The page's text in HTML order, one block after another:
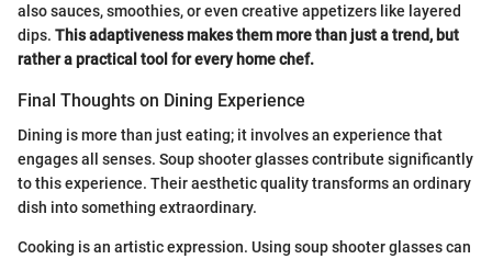
also sauces, smoothies, or even creative appetizers like layered
dips. This adaptiveness makes them more than just a trend, but
rather a practical tool for every home chef.
Final Thoughts on Dining Experience
Dining is more than just eating; it involves an experience that
engages all senses. Soup shooter glasses contribute significantly
to this experience. Their aesthetic quality transforms an ordinary
dish into something extraordinary.
Cooking is an artistic expression. Using soup shooter glasses can